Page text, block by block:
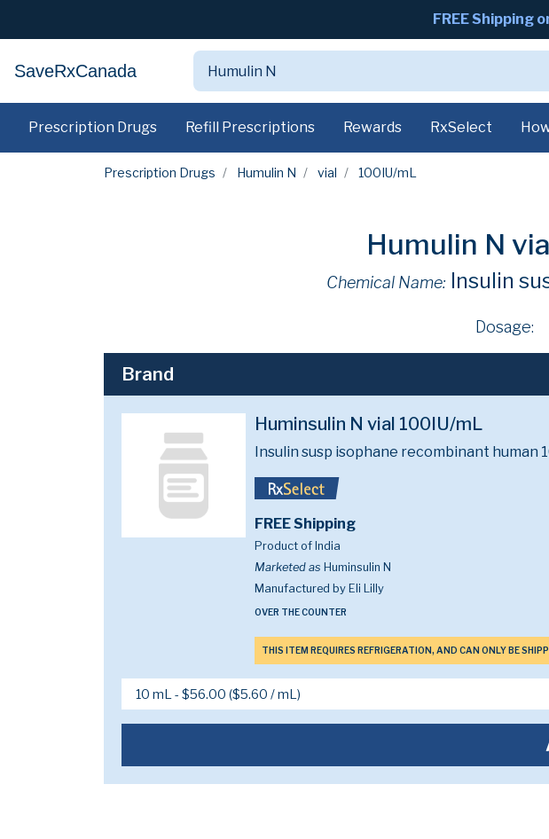
FREE Shipping
SaveRxCanada
Prescription Drugs Refill Prescriptions Rewards RxSelect
Prescription Drugs Humulin N vial 100IU/mL
Humulin N
Chemical Name: Insulin
Dosage:
Brand
Huminsulin N vial 100IU/mL
Insulin susp isophane recombinant human
FREE Shipping
Product of India
Marketed as Huminsulin N
Manufactured by Eli Lilly
OVER THE COUNTER
THIS ITEM REQUIRES REFRIGERATION, AND CAN ONLY BE